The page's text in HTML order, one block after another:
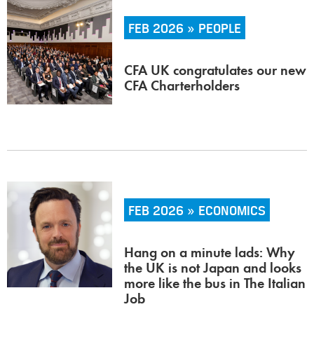
FEB 2026 » PEOPLE
CFA UK congratulates our new
CFA Charterholders
FEB 2026 » ECONOMICS
Hang on a minute lads: Why
the UK is not Japan and looks
more like the bus in The Italian
Job